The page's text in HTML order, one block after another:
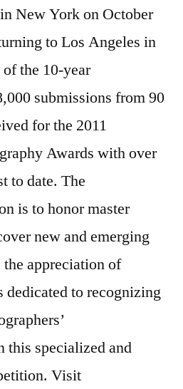
New York on October
to Los Angeles in
the 10-year
submissions from 90
for the 2011
Awards with over
to date. The
is to honor master
new and emerging
appreciation of
dedicated to recognizing
this specialized and
Visit